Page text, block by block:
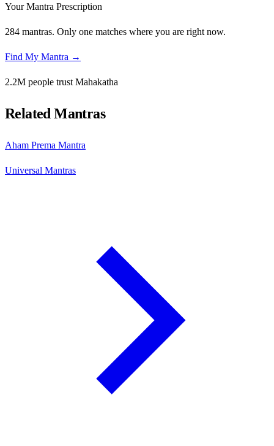
Your Mantra Prescription
284 mantras. Only one matches where you are right now.
Find My Mantra →
2.2M people trust Mahakatha
Related Mantras
Aham Prema Mantra
Universal Mantras